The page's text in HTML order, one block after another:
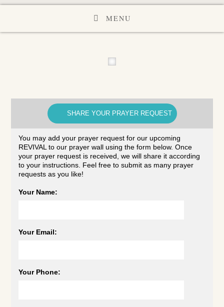
MENU
SHARE YOUR PRAYER REQUEST
You may add your prayer request for our upcoming
REVIVAL to our prayer wall using the form below. Once
your prayer request is received, we will share it according
to your instructions. Feel free to submit as many prayer
requests as you like!
Your Name:
Your Email:
Your Phone: